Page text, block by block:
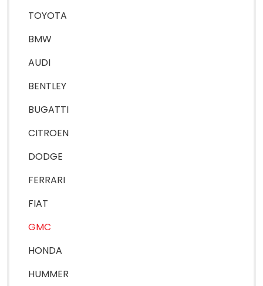
TOYOTA
BMW
AUDI
BENTLEY
BUGATTI
CITROEN
DODGE
FERRARI
FIAT
GMC
HONDA
HUMMER